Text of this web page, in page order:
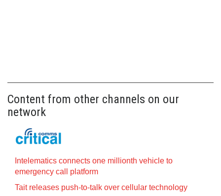
Content from other channels on our
network
Intelematics connects one millionth vehicle to
emergency call platform
Tait releases push-to-talk over cellular technology